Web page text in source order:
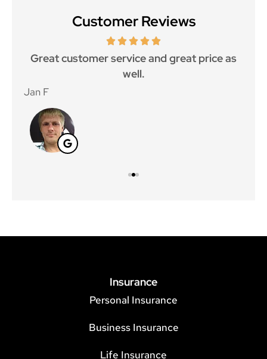
Customer Reviews
Great customer service and great price as
well.
Jan F
Insurance
Personal Insurance
Business Insurance
Life Insurance